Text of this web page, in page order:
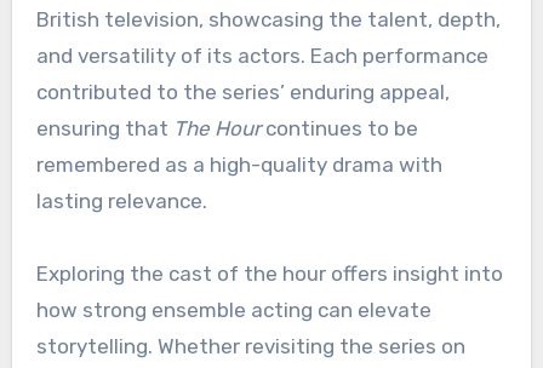
British television, showcasing the talent, depth,
and versatility of its actors. Each performance
contributed to the series’ enduring appeal,
ensuring that The Hourcontinues to be
remembered as a high-quality drama with
lasting relevance.
Exploring the cast of the hour offers insight into
how strong ensemble acting can elevate
storytelling. Whether revisiting the series on